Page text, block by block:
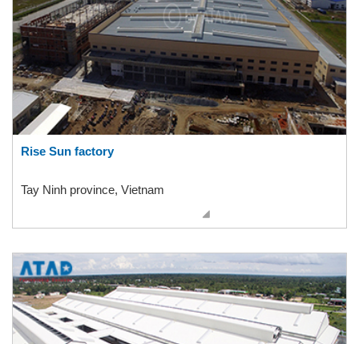
Rise Sun factory
Tay Ninh province, Vietnam